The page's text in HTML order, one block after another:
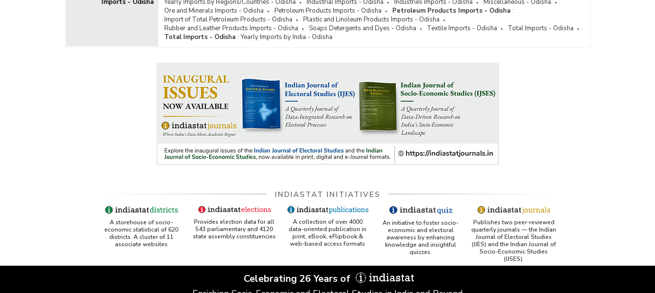
Imports - Odisha
Yearly Imports by Regions/Countries - Odisha
Industrial Imports - Odisha Industries Imports - Odisha
Miscellaneous - Odisha
Ore and Minerals Imports - Odisha
Petroleum Products Imports - Odisha Petroleum Products Imports - Odisha :
Import of Total Petroleum Products - Odisha
Plastic and Linoleum Products Imports - Odisha
Rubber and Leather Products Imports - Odisha
Soaps Detergents and Dyes - Odisha Textile Imports - Odisha
Total Imports - Odisha
Total Imports - Odisha : Yearly Imports by India - Odisha
INDIASTAT INITIATIVES
A storehouse of socio-
economic statistical of 620
districts. A cluster of 11
associate websites
Provides election data for all
543 parliamentary and 4120
state assembly constituencies
A collection of over 4000
data-oriented publication in
print, eBook, eFlipbook &
web-based access formats
An initiative to foster socio-
economic and electoral
awareness by enhancing
knowledge and insightful
quizzes.
Publishes two peer-reviewed
quarterly journals — the Indian
Journal of Electoral Studies
(IJES) and the Indian Journal of
Socio-Economic Studies
(IJSES).
Celebrating 26 Years of